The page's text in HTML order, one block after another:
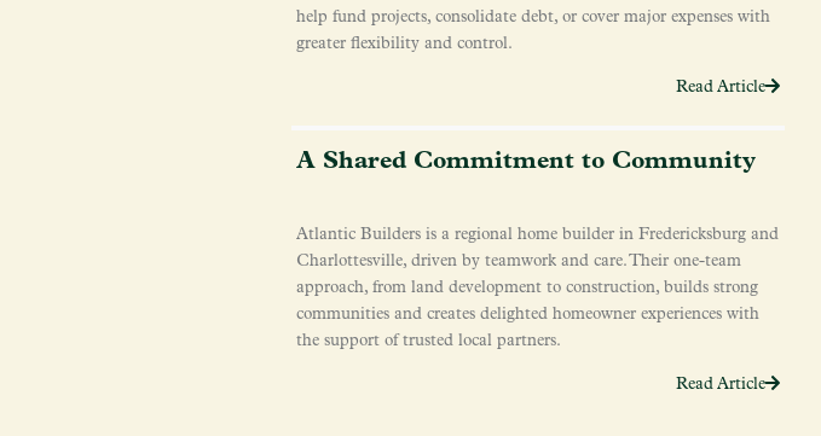
help fund projects, consolidate debt, or cover major expenses with
greater flexibility and control.
Read Article
A Shared Commitment to Community
Atlantic Builders is a regional home builder in Fredericksburg and
Charlottesville, driven by teamwork and care. Their one-team
approach, from land development to construction, builds strong
communities and creates delighted homeowner experiences with
the support of trusted local partners.
Read Article